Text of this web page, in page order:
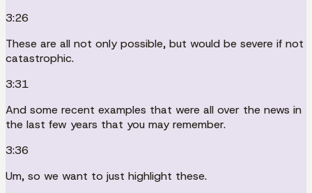
3:26
These are all not only possible, but would be severe if not
catastrophic.
3:31
And some recent examples that were all over the news in
the last few years that you may remember.
3:36
Um, so we want to just highlight these.